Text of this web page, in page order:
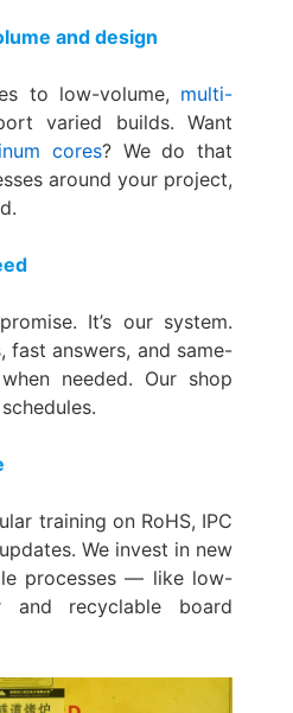
and design
to low-volume, multi-
varied builds. Want
cores? We do that
around your project,
It’s our system.
fast answers, and same-
needed. Our shop
training on RoHS, IPC
We invest in new
processes — like low-
and recyclable board